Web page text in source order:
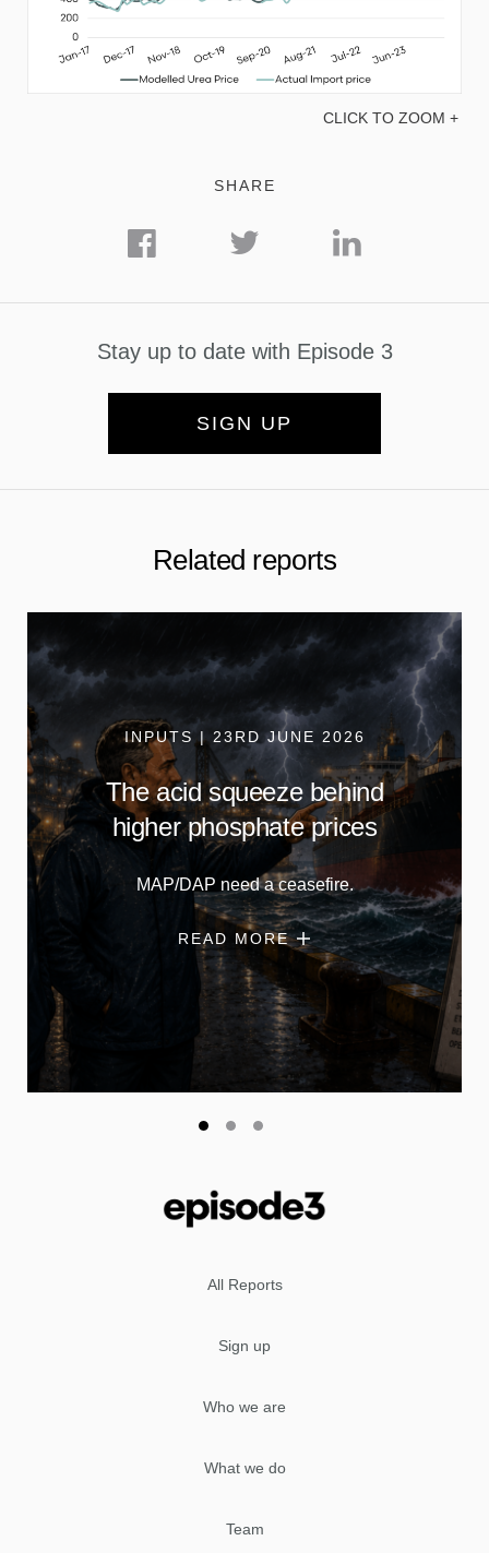
CLICK TO ZOOM +
SHARE
Stay up to date with Episode 3
SIGN UP
Related reports
INPUTS | 23RD JUNE 2026
The acid squeeze behind
higher phosphate prices
MAP/DAP need a ceasefire.
READ MORE
All Reports
Sign up
Who we are
What we do
Team